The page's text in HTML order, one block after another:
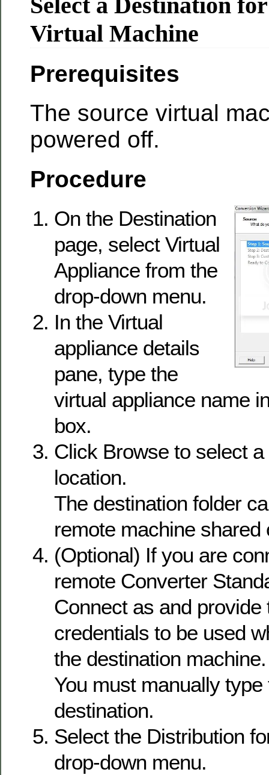
Virtual Machine
Prerequisites
The source virtual
powered off.
Procedure
On the Destination
page, select Virtual
Appliance from the
drop-down menu.
In the Virtual
appliance details
pane, type the
virtual appliance name
box.
Click Browse to select
location.
The destination folder
remote machine shared
(Optional) If you are
remote Converter
Connect as and provide
credentials to be used
the destination machine.
You must manually
destination.
Select the Distribution
drop-down menu.